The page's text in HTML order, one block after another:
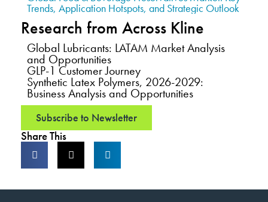
Trends, Application Hotspots, and Strategic Outlook
Research from Across Kline
Global Lubricants: LATAM Market Analysis
and Opportunities
GLP-1 Customer Journey
Synthetic Latex Polymers, 2026-2029:
Business Analysis and Opportunities
Subscribe to Newsletter
Share This